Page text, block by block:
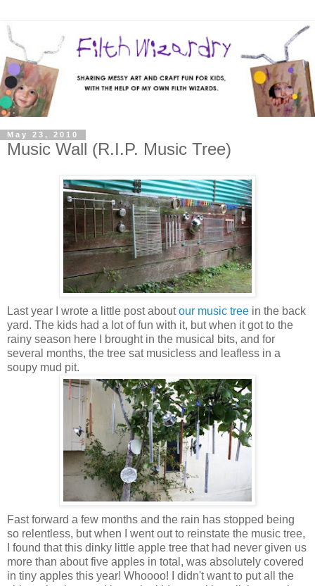
May 23, 2010
Music Wall (R.I.P. Music Tree)
Last year I wrote a little post aboutour music tree in the back
yard. The kids had a lot of fun with it, but when it got to the
rainy season here I brought in the musical bits, and for
several months, the tree sat musicless and leafless in a
soupy mud pit.
Fast forward a few months and the rain has stopped being
so relentless, but when I went out to reinstate the music tree,
I found that this dinky little apple tree that had never given us
more than about five apples in total, was absolutely covered
in tiny apples this year! Whoooo! I didn't want to put all the